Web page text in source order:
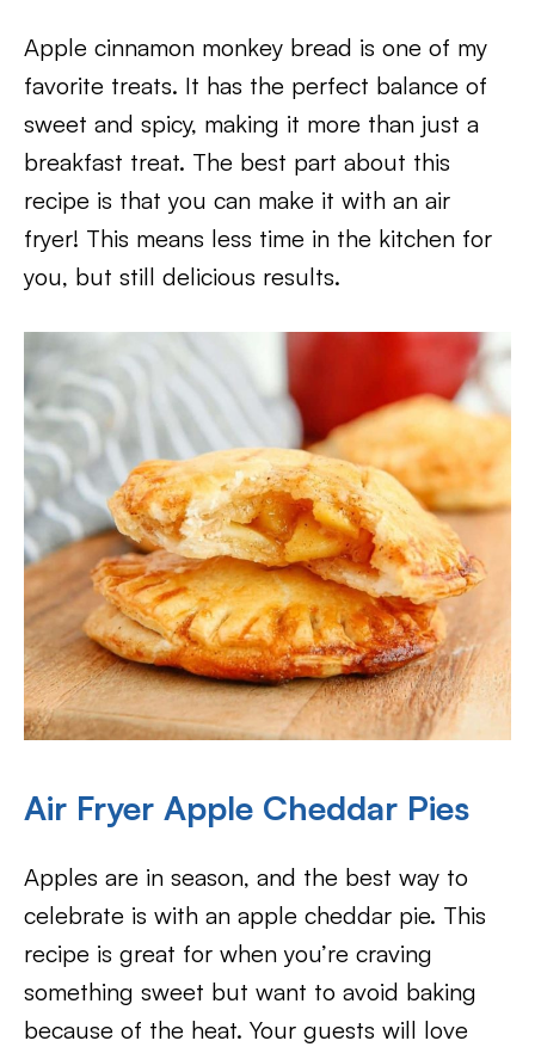
Apple cinnamon monkey bread is one of my
favorite treats. It has the perfect balance of
sweet and spicy, making it more than just a
breakfast treat. The best part about this
recipe is that you can make it with an air
fryer! This means less time in the kitchen for
you, but still delicious results.
Air Fryer Apple Cheddar Pies
Apples are in season, and the best way to
celebrate is with an apple cheddar pie. This
recipe is great for when you’re craving
something sweet but want to avoid baking
because of the heat. Your guests will love